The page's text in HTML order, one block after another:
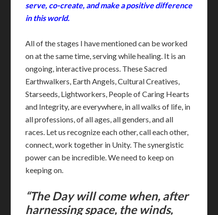
serve, co-create, and make a positive difference
in this world.
All of the stages I have mentioned can be worked
on at the same time, serving while healing. It is an
ongoing, interactive process. These Sacred
Earthwalkers, Earth Angels, Cultural Creatives,
Starseeds, Lightworkers, People of Caring Hearts
and Integrity, are everywhere, in all walks of life, in
all professions, of all ages, all genders, and all
races. Let us recognize each other, call each other,
connect, work together in Unity. The synergistic
power can be incredible. We need to keep on
keeping on.
“The Day will come when, after
harnessing space, the winds,